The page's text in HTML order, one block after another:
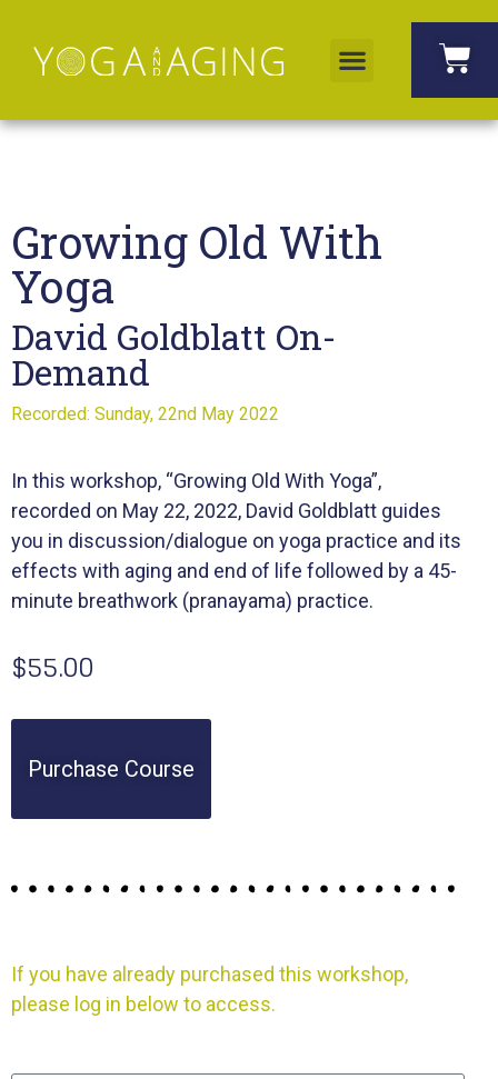
Growing Old With
Yoga
David Goldblatt On-
Demand
Recorded: Sunday, 22nd May 2022
In this workshop, “Growing Old With Yoga”,
recorded on May 22, 2022, David Goldblatt guides
you in discussion/dialogue on yoga practice and its
effects with aging and end of life followed by a 45-
minute breathwork (pranayama) practice.
$55.00
Purchase Course
If you have already purchased this workshop,
please log in below to access.